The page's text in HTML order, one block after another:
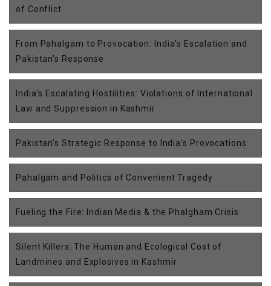
of Conflict
From Pahalgam to Provocation: India’s Escalation and
Pakistan’s Response
India’s Escalating Hostilities: Violations of International
Law and Suppression in Kashmir
Pakistan’s Strategic Response to India’s Provocations
Pahalgam and Politics of Convenient Tragedy
Fueling the Fire: Indian Media & the Phalgham Crisis
Silent Killers: The Human and Ecological Cost of
Landmines and Explosives in Kashmir